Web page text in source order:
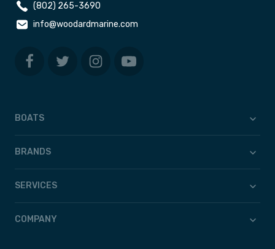
(802) 265-3690
info@woodardmarine.com
BOATS
BRANDS
SERVICES
COMPANY